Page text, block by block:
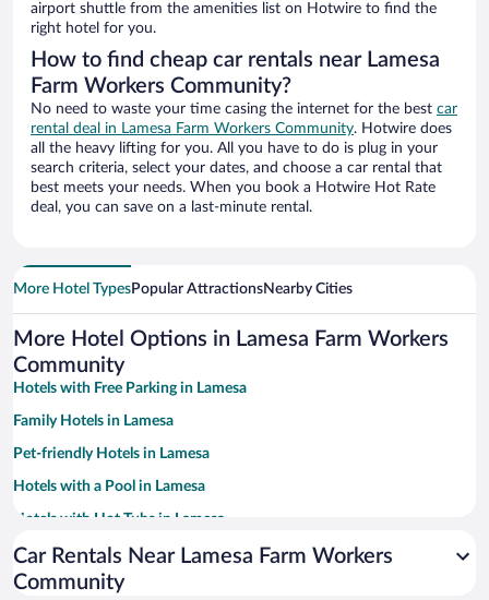
airport shuttle from the amenities list on Hotwire to find the
right hotel for you.
How to find cheap car rentals near Lamesa
Farm Workers Community?
No need to waste your time casing the internet for the best car
rental deal in Lamesa Farm Workers Community. Hotwire does
all the heavy lifting for you. All you have to do is plug in your
search criteria, select your dates, and choose a car rental that
best meets your needs. When you book a Hotwire Hot Rate
deal, you can save on a last-minute rental.
More Hotel TypesPopular AttractionsNearby Cities
More Hotel Options in Lamesa Farm Workers
Community
Hotels with Free Parking in Lamesa
Family Hotels in Lamesa
Pet-friendly Hotels in Lamesa
Hotels with a Pool in Lamesa
Hotels with Hot Tubs in Lamesa
Resorts & Hotels with Spas in Lamesa
Hotels with an Indoor Pool in Lamesa
Car Rentals Near Lamesa Farm Workers
Community